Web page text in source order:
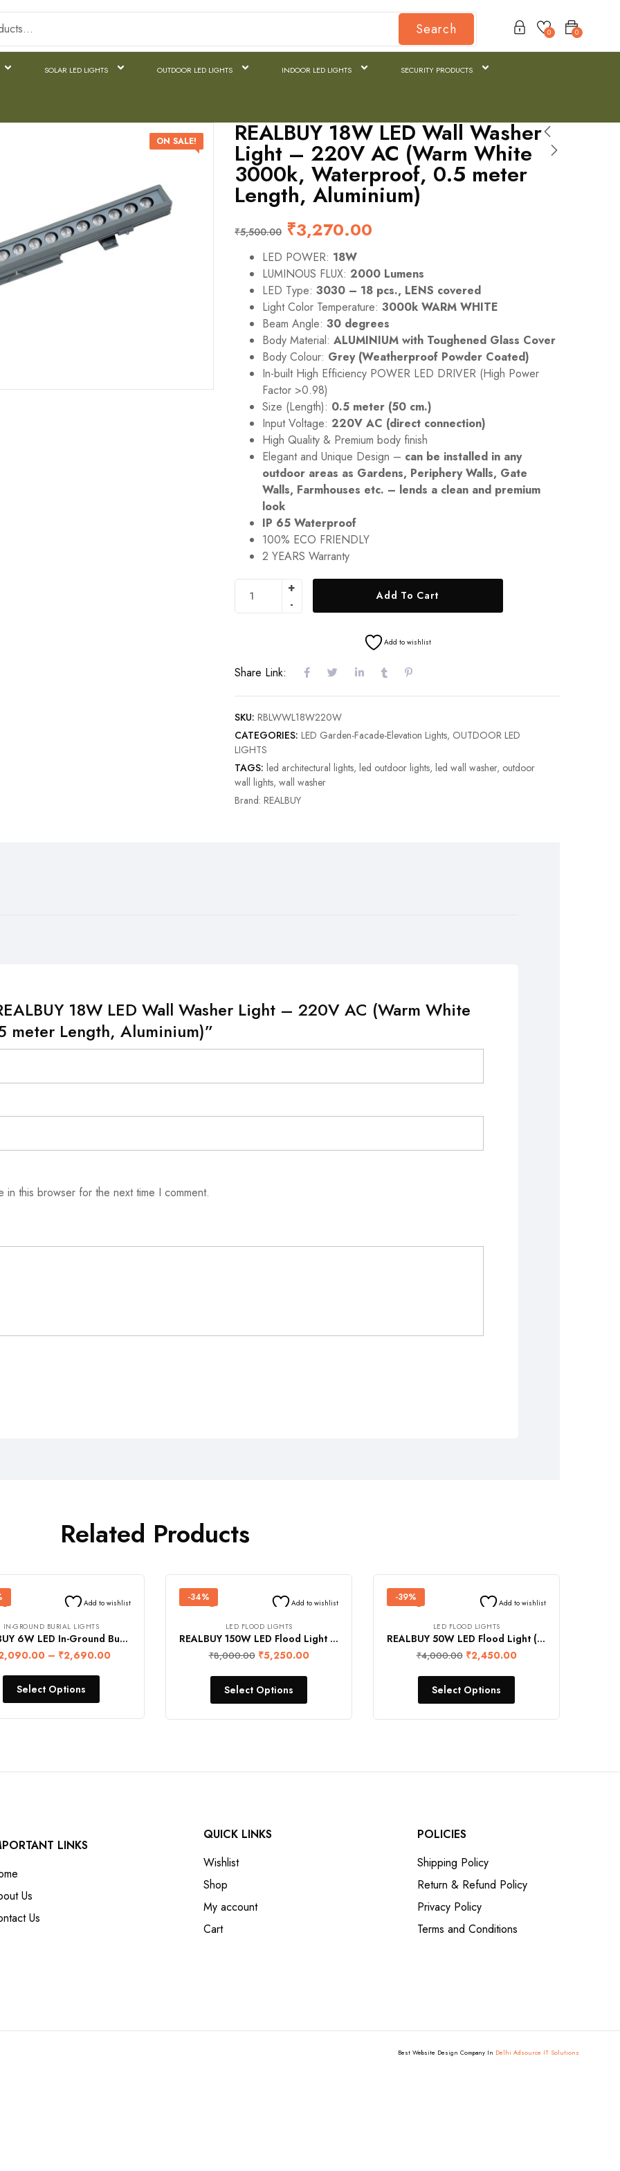
Search 0
0
SOLAR LED LIGHTS OUTDOOR LED LIGHTS INDOOR LED LIGHTS SECURITY PRODUCTS
ON SALE! REALBUY 18W LED Wall Washer
Light – 220V AC (Warm White
3000k, Waterproof, 0.5 meter
Length, Aluminium)
₹5,500.00 ₹3,270.00
LED POWER: 18W
LUMINOUS FLUX: 2000 Lumens
LED Type: 3030 – 18 pcs., LENS covered
Light Color Temperature: 3000k WARM WHITE
Beam Angle: 30 degrees
Body Material: ALUMINIUM with Toughened Glass Cover
Body Colour: Grey (Weatherproof Powder Coated)
In-built High Efficiency POWER LED DRIVER (High Power
Factor >0.98)
Size (Length): 0.5 meter (50 cm.)
Input Voltage: 220V AC (direct connection)
High Quality & Premium body finish
Elegant and Unique Design – can be installed in any
outdoor areas as Gardens, Periphery Walls, Gate
Walls, Farmhouses etc. – lends a clean and premium
look
IP 65 Waterproof
100% ECO FRIENDLY
2 YEARS Warranty
Add To Cart
Add to wishlist
Share Link:
SKU: RBLWWL18W220W
CATEGORIES: LED Garden-Facade-Elevation Lights, OUTDOOR LED
LIGHTS
TAGS: led architectural lights, led outdoor lights, led wall washer, outdoor
wall lights, wall washer
Brand: REALBUY
18W LED Wall Washer Light – 220V AC (Warm White
Length, Aluminium)”
in this browser for the next time I comment.
Related Products
Add to wishlist
IN-GROUND BURIAL LIGHTS
REALBUY 6W LED In-Ground Burial Light (IP68 Water-Proof)
– ₹2,690.00
Select Options
-34% Add to wishlist
LED FLOOD LIGHTS
REALBUY 150W LED Flood Light (15000 Lumens, IP65 Water-Proof)
₹8,000.00 ₹5,250.00
Select Options
-39% Add to wishlist
LED FLOOD LIGHTS
REALBUY 50W LED Flood Light (5000 Lumens, IP65 Water-Proof)
₹4,000.00 ₹2,450.00
Select Options
LINKS
Us
Us
QUICK LINKS
Wishlist
Shop
My account
Cart
POLICIES
Shipping Policy
Return & Refund Policy
Privacy Policy
Terms and Conditions
Best Website Design Company In Delhi Adsource IT Solutions